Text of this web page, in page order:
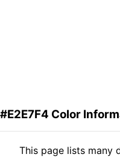
#E2E7F4 Color
This page lists many